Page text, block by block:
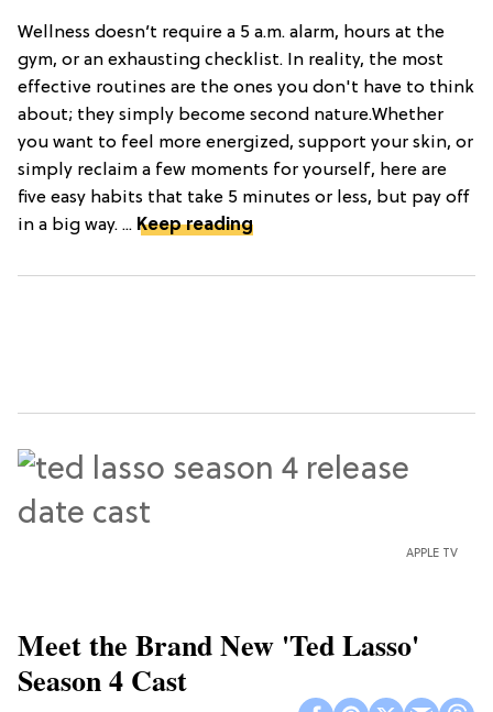
Wellness doesn’t require a 5 a.m. alarm, hours at the
gym, or an exhausting checklist. In reality, the most
effective routines are the ones you don't have to think
about; they simply become second nature.Whether
you want to feel more energized, support your skin, or
simply reclaim a few moments for yourself, here are
five easy habits that take 5 minutes or less, but pay off
in a big way. ... Keep reading
APPLE TV
Meet the Brand New 'Ted Lasso'
Season 4 Cast